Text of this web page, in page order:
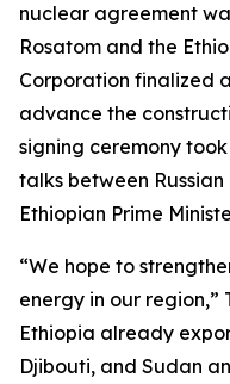
nuclear agreement
Rosatom and the
Corporation finalized
advance the
signing ceremony
talks between
Ethiopian Prime
“We hope to
energy in our region,”
Ethiopia already
Djibouti, and Sudan